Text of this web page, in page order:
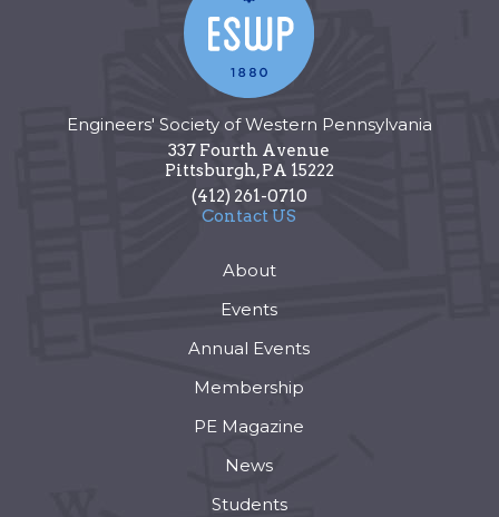
Engineers' Society of Western Pennsylvania
337 Fourth Avenue
Pittsburgh,PA 15222
(412) 261-0710
Contact US
About
Events
Annual Events
Membership
PE Magazine
News
Students